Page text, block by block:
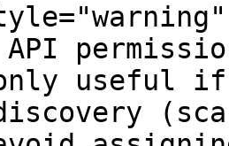
API
useful if
discovery